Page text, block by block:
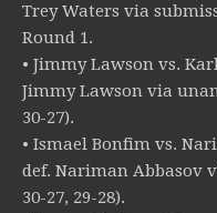
Trey Waters via
Round 1.
• Jimmy Lawson vs.
Jimmy Lawson via
30-27).
• Ismael Bonfim vs.
def. Nariman Abbasov
30-27, 29-28).